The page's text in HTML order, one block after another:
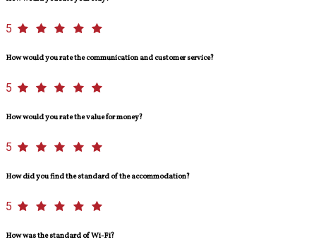
5
How would you rate the communication and customer service?
5
How would you rate the value for money?
5
How did you find the standard of the accommodation?
5
How was the standard of Wi-Fi?